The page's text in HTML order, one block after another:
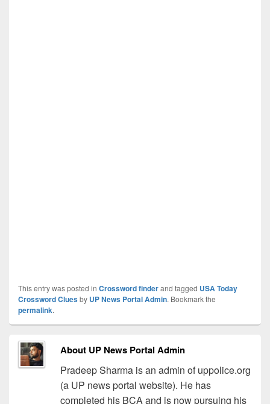
This entry was posted in Crossword finderand tagged USA Today
Crossword Cluesby UP News Portal Admin. Bookmark the
permalink.
About UP News Portal Admin
Pradeep Sharma is an admin of uppolice.org
(a UP news portal website). He has
completed his BCA and is now pursuing his